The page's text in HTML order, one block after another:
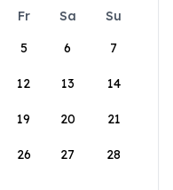
Fr Sa
Su
5 6 7
12 13 14
19 20 21
26 27 28